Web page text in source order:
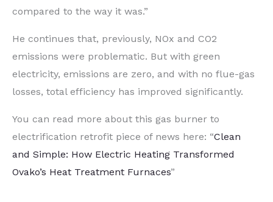
compared to the way it was.”
He continues that, previously, NOx and CO2
emissions were problematic. But with green
electricity, emissions are zero, and with no flue-gas
losses, total efficiency has improved significantly.
You can read more about this gas burner to
electrification retrofit piece of news here: “Clean
and Simple: How Electric Heating Transformed
Ovako’s Heat Treatment Furnaces”